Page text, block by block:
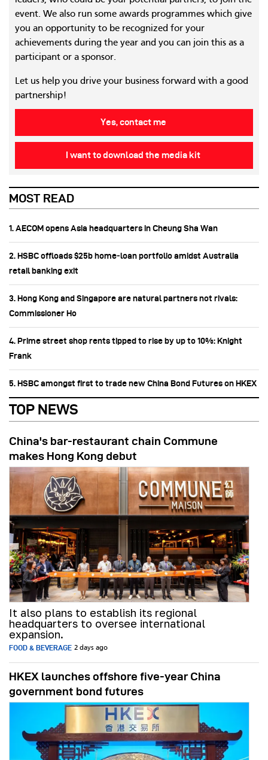
event. We also run some awards programmes which give
you an opportunity to be recognized for your
achievements during the year and you can join this as a
participant or a sponsor.
Let us help you drive your business forward with a good
partnership!
Yes, contact me
I want to download the media kit
MOST READ
1. AECOM opens Asia headquarters in Cheung Sha Wan
2. HSBC offloads $25b home‑loan portfolio amidst Australia
retail banking exit
3. Hong Kong and Singapore are natural partners not rivals:
Commissioner Ho
4. Prime street shop rents tipped to rise by up to 10%: Knight
Frank
5. HSBC amongst first to trade new China Bond Futures on HKEX
TOP NEWS
China's bar-restaurant chain Commune
makes Hong Kong debut
It also plans to establish its regional
headquarters to oversee international
expansion.
FOOD & BEVERAGE 2 days ago
HKEX launches offshore five-year China
government bond futures